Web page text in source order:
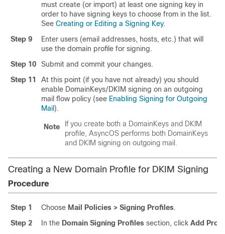
must create (or import) at least one signing key in
order to have signing keys to choose from in the list.
See Creating or Editing a Signing Key.
Step 9
Enter users (email addresses, hosts, etc.) that will
use the domain profile for signing.
Step 10
Submit and commit your changes.
Step 11
At this point (if you have not already) you should
enable DomainKeys/DKIM signing on an outgoing
mail flow policy (see Enabling Signing for Outgoing
Mail ).
Note
If you create both a DomainKeys and DKIM
profile, AsyncOS performs both DomainKeys
and DKIM signing on outgoing mail.
Creating a New Domain Profile for DKIM Signing
Procedure
Step 1 Choose Mail Policies > Signing Profiles.
Step 2
In the Domain Signing Profiles section, click Add